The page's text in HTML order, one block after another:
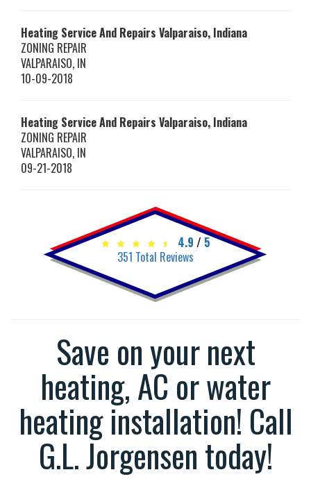
Heating Service And Repairs Valparaiso, Indiana
ZONING REPAIR
VALPARAISO, IN
10-09-2018
Heating Service And Repairs Valparaiso, Indiana
ZONING REPAIR
VALPARAISO, IN
09-21-2018
4.9 / 5
351 Total Reviews
Save on your next
heating, AC or water
heating installation! Call
G.L. Jorgensen today!